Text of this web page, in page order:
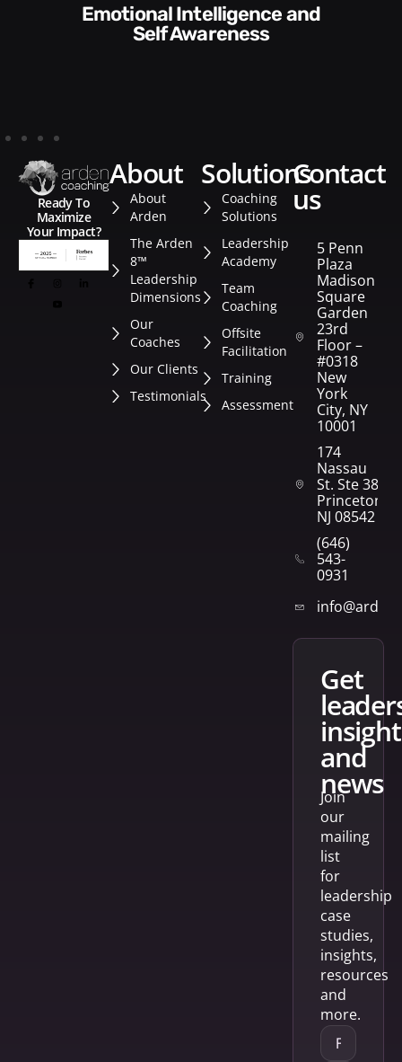
Communication Skills and
Style​​
Ready To
Maximize
Your Impact?
about
About
Arden
The Arden
8™
Leadership
Dimensions
Our
Coaches
Our Clients
Testimonials
solutions
Coaching
Solutions
Leadership
Academy
Team
Coaching
Offsite
Facilitation
Training
Assessment
contact
us
5 Penn
Plaza
Madison
Square
Garden
23rd
Floor –
#0318
New
York
City, NY
10001
174
Nassau
St. Ste 382
Princeton,
NJ 08542
(646)
543-
0931
get
and
news
Join
our
mailing
list
for
leadership
case
studies,
insights,
resources
and
more.